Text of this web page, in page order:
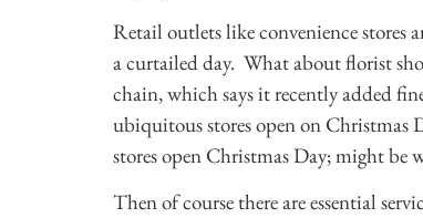
Retail outlets like convenience stores
a curtailed day. What about florist
chain, which says it recently added
ubiquitous stores open on Christmas
stores open Christmas Day; might be
Then of course there are essential